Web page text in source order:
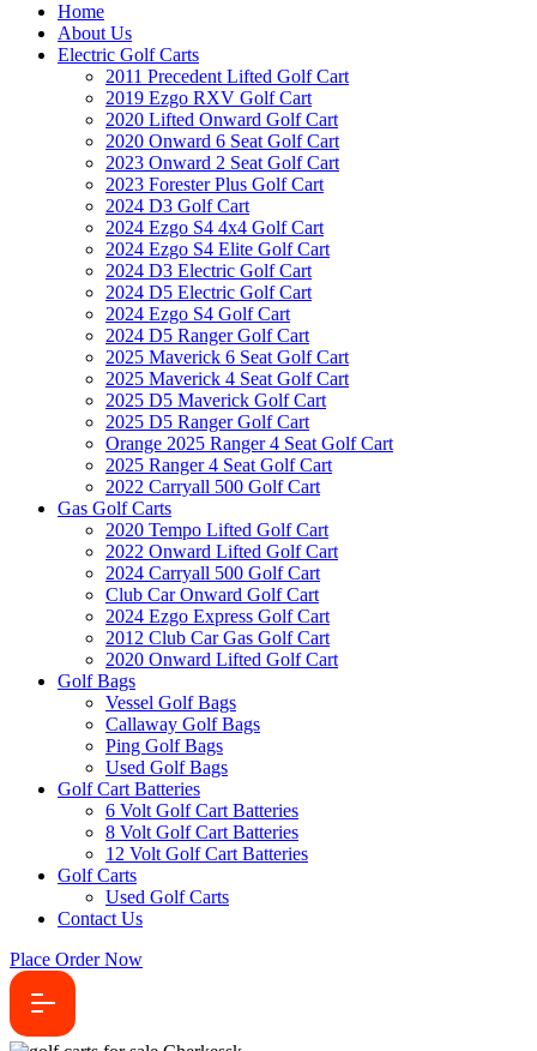
Home
About Us
Electric Golf Carts
2011 Precedent Lifted Golf Cart
2019 Ezgo RXV Golf Cart
2020 Lifted Onward Golf Cart
2020 Onward 6 Seat Golf Cart
2023 Onward 2 Seat Golf Cart
2023 Forester Plus Golf Cart
2024 D3 Golf Cart
2024 Ezgo S4 4x4 Golf Cart
2024 Ezgo S4 Elite Golf Cart
2024 D3 Electric Golf Cart
2024 D5 Electric Golf Cart
2024 Ezgo S4 Golf Cart
2024 D5 Ranger Golf Cart
2025 Maverick 6 Seat Golf Cart
2025 Maverick 4 Seat Golf Cart
2025 D5 Maverick Golf Cart
2025 D5 Ranger Golf Cart
Orange 2025 Ranger 4 Seat Golf Cart
2025 Ranger 4 Seat Golf Cart
2022 Carryall 500 Golf Cart
Gas Golf Carts
2020 Tempo Lifted Golf Cart
2022 Onward Lifted Golf Cart
2024 Carryall 500 Golf Cart
Club Car Onward Golf Cart
2024 Ezgo Express Golf Cart
2012 Club Car Gas Golf Cart
2020 Onward Lifted Golf Cart
Golf Bags
Vessel Golf Bags
Callaway Golf Bags
Ping Golf Bags
Used Golf Bags
Golf Cart Batteries
6 Volt Golf Cart Batteries
8 Volt Golf Cart Batteries
12 Volt Golf Cart Batteries
Golf Carts
Used Golf Carts
Contact Us
Place Order Now